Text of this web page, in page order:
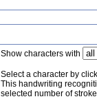
Show characters with
Select a character by
This handwriting
selected number of